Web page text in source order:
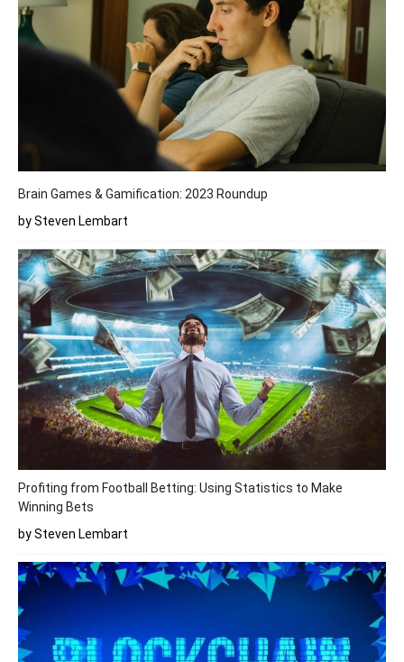
Brain Games & Gamification: 2023 Roundup
by Steven Lembart
Profiting from Football Betting: Using Statistics to Make
Winning Bets
by Steven Lembart